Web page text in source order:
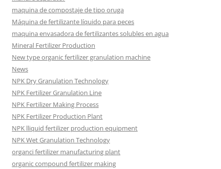
maquina de compostaje de tipo oruga
Máquina de fertilizante líquido para peces
maquina envasadora de fertilizantes solubles en agua
Mineral Fertilizer Production
New type organic fertilizer granulation machine
News
NPK Dry Granulation Technology
NPK Fertilizer Granulation Line
NPK Fertilizer Making Process
NPK Fertilizer Production Plant
NPK lliquid fertilizer production equipment
NPK Wet Granulation Technology
organci fertilizer manufacturing plant
organic compound fertilizer making